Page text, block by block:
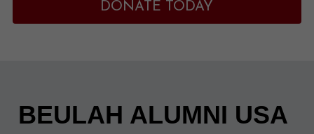
DONATE TODAY
BEULAH ALUMNI USA